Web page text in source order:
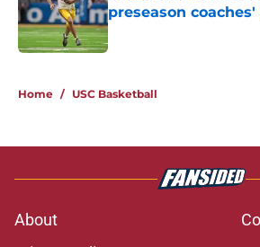
preseason coaches'
Published by on Invalid Date
Home / USC Basketball
About